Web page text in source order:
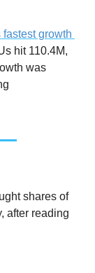
growth
hit 110.4M,
was
Members of The Latte Investment Club bought shares of
after reading